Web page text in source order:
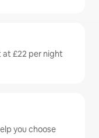
at £22 per night
you choose